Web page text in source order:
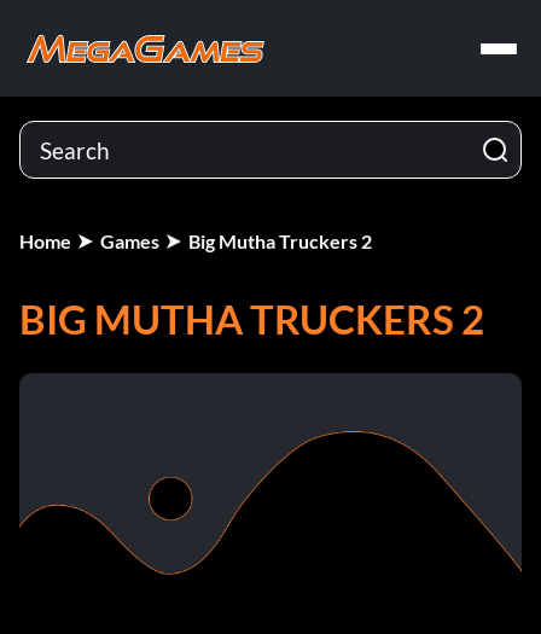
Home Games Big Mutha Truckers 2
BIG MUTHA TRUCKERS 2